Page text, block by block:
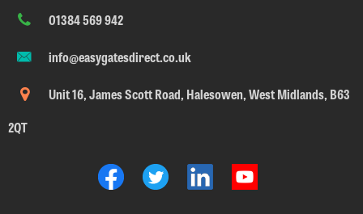
01384 569 942
info@easygatesdirect.co.uk
Unit 16, James Scott Road, Halesowen, West Midlands, B63
2QT